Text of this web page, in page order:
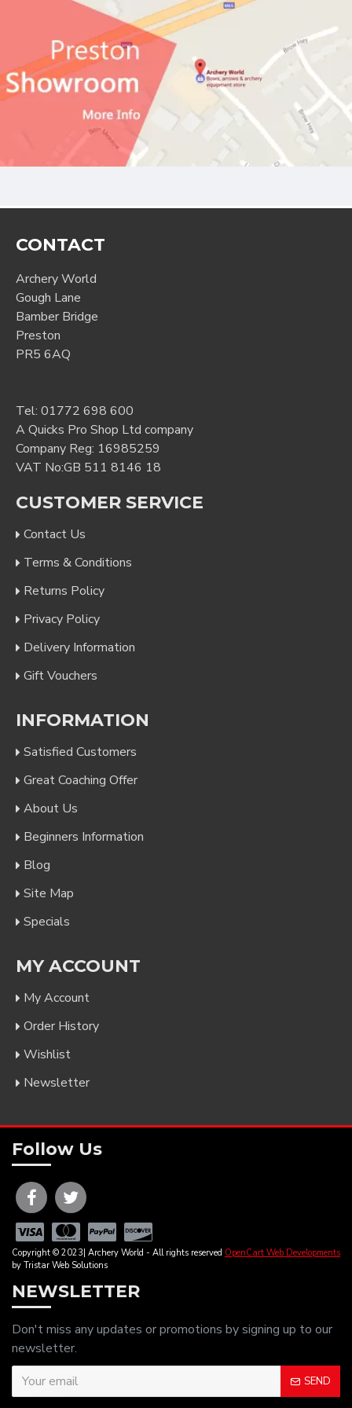
CONTACT
Archery World
Gough Lane
Bamber Bridge
Preston
PR5 6AQ
Tel: 01772 698 600
A Quicks Pro Shop Ltd company
Company Reg: 16985259
VAT No:GB 511 8146 18
CUSTOMER SERVICE
Contact Us
Terms & Conditions
Returns Policy
Privacy Policy
Delivery Information
Gift Vouchers
INFORMATION
Satisfied Customers
Great Coaching Offer
About Us
Beginners Information
Blog
Site Map
Specials
MY ACCOUNT
My Account
Order History
Wishlist
Newsletter
Follow Us
Copyright © 2023| Archery World - All rights reserved OpenCart Web Developments
by Tristar Web Solutions
NEWSLETTER
Don't miss any updates or promotions by signing up to our
newsletter.
SEND